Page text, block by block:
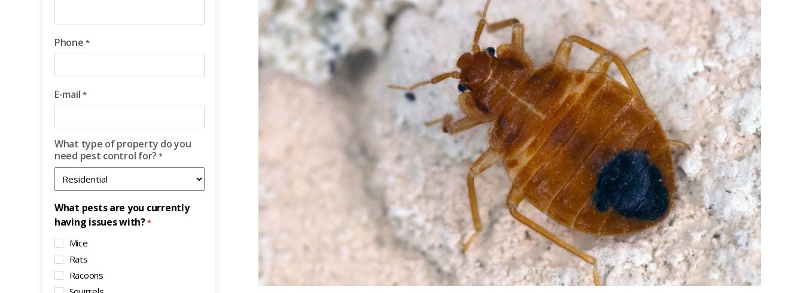
Phone *
E-mail *
What type of property do you
need pest control for? *
What pests are you currently
having issues with?*
Mice
Rats
Racoons